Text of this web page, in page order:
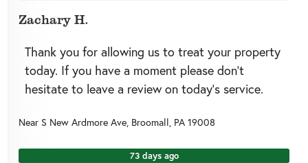
Zachary H.
Thank you for allowing us to treat your property
today. If you have a moment please don’t
hesitate to leave a review on today’s service.
Near S New Ardmore Ave, Broomall PA 19008
73 days ago